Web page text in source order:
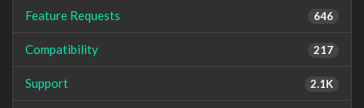
646
Feature Requests
217
Compatibility
2.1K
Support